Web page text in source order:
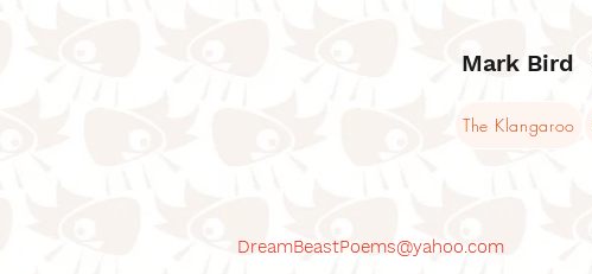
Mark Bird
The Klangaroo
DreamBeastPoems@yahoo.com